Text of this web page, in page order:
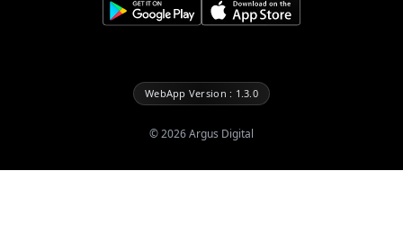
WebApp Version : 1.3.0
©2026Argus Digital